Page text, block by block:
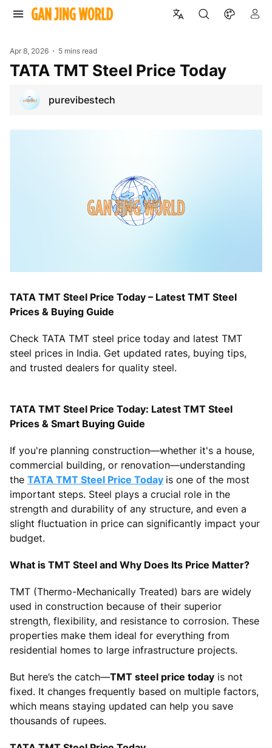
Apr 8, 2026 5 mins read
TATA TMT Steel Price Today
purevibestech
TATA TMT Steel Price Today – Latest TMT Steel
Prices & Buying Guide
Check TATA TMT steel price today and latest TMT
steel prices in India. Get updated rates, buying tips,
and trusted dealers for quality steel.
TATA TMT Steel Price Today: Latest TMT Steel
Prices & Smart Buying Guide
If you're planning construction—whether it's a house,
commercial building, or renovation—understanding
the TATA TMT Steel Price Today is one of the most
important steps. Steel plays a crucial role in the
strength and durability of any structure, and even a
slight fluctuation in price can significantly impact your
budget.
What is TMT Steel and Why Does Its Price Matter?
TMT (Thermo-Mechanically Treated) bars are widely
used in construction because of their superior
strength, flexibility, and resistance to corrosion. These
properties make them ideal for everything from
residential homes to large infrastructure projects.
But here’s the catch—TMT steel price today is not
fixed. It changes frequently based on multiple factors,
which means staying updated can help you save
thousands of rupees.